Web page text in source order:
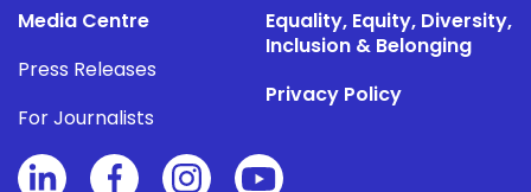
Media Centre
Press Releases
For Journalists
Equality, Equity, Diversity,
Inclusion & Belonging
Privacy Policy